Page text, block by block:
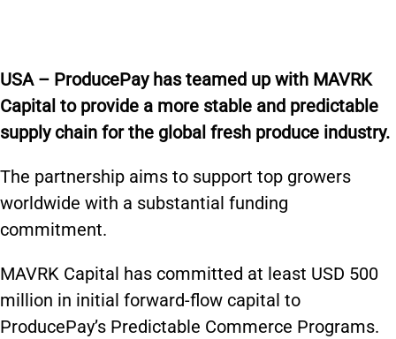
USA – ProducePay has teamed up with MAVRK
Capital to provide a more stable and predictable
supply chain for the global fresh produce industry.
The partnership aims to support top growers
worldwide with a substantial funding
commitment.
MAVRK Capital has committed at least USD 500
million in initial forward-flow capital to
ProducePay’s Predictable Commerce Programs.